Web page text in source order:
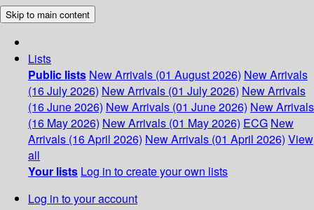
Skip to main content
Lists
Public lists New Arrivals (01 August 2026) New Arrivals
(16 July 2026) New Arrivals (01 July 2026) New Arrivals
(16 June 2026) New Arrivals (01 June 2026) New Arrivals
(16 May 2026) New Arrivals (01 May 2026) ECG New
Arrivals (16 April 2026) New Arrivals (01 April 2026) View
all
Your lists Log in to create your own lists
Log in to your account